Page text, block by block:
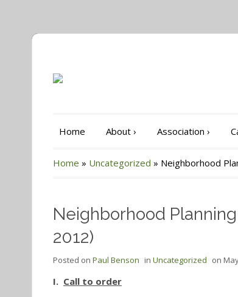
Home About › Association ›
Home » Uncategorized » Neighborhood
Neighborhood
2012)
Posted on Paul Benson in Uncategorized on
I. Call to order